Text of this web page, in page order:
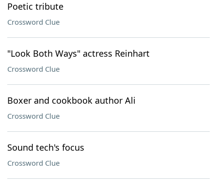
Poetic tribute
Crossword Clue
"Look Both Ways" actress Reinhart
Crossword Clue
Boxer and cookbook author Ali
Crossword Clue
Sound tech's focus
Crossword Clue